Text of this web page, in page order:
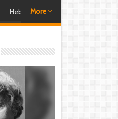
Hebrew singer
More